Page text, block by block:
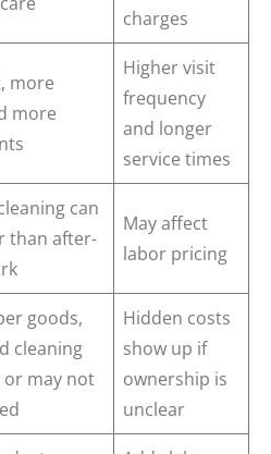
charges
more
more
Higher visit
frequency
and longer
service times
can
than after-
May affect
labor pricing
goods,
cleaning
or may not
Hidden costs
show up if
ownership is
unclear